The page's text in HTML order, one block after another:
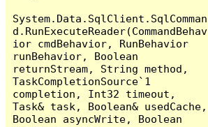
System.Data.SqlClient.SqlComman
d.RunExecuteReader(CommandBehav
ior cmdBehavior, RunBehavior
runBehavior, Boolean
returnStream, String method,
TaskCompletionSource`1
completion, Int32 timeout,
Task& task, Boolean& usedCache,
Boolean asyncWrite, Boolean